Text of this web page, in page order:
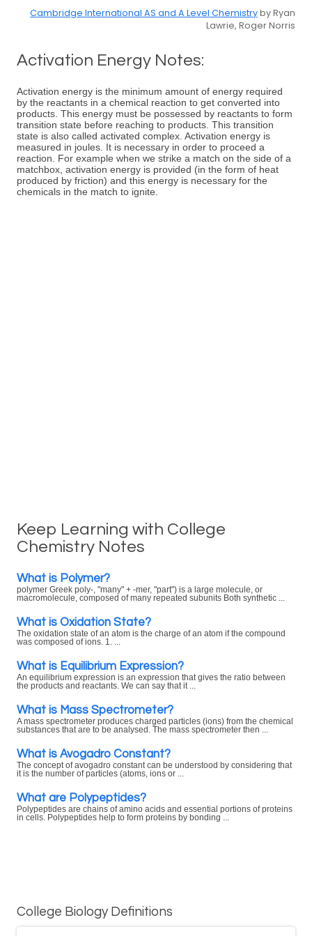
Cambridge International AS and A Level Chemistryby Ryan
Lawrie, Roger Norris
Activation Energy Notes:
Activation energy is the minimum amount of energy required
by the reactants in a chemical reaction to get converted into
products. This energy must be possessed by reactants to form
transition state before reaching to products. This transition
state is also called activated complex. Activation energy is
measured in joules. It is necessary in order to proceed a
reaction. For example when we strike a match on the side of a
matchbox, activation energy is provided (in the form of heat
produced by friction) and this energy is necessary for the
chemicals in the match to ignite.
Keep Learning with College
Chemistry Notes
What is Polymer?
polymer Greek poly-, "many" + -mer, "part") is a large molecule, or
macromolecule, composed of many repeated subunits Both synthetic ...
What is Oxidation State?
The oxidation state of an atom is the charge of an atom if the compound
was composed of ions. 1. ...
What is Equilibrium Expression?
An equilibrium expression is an expression that gives the ratio between
the products and reactants. We can say that it ...
What is Mass Spectrometer?
A mass spectrometer produces charged particles (ions) from the chemical
substances that are to be analysed. The mass spectrometer then ...
What is Avogadro Constant?
The concept of avogadro constant can be understood by considering that
it is the number of particles (atoms, ions or ...
What are Polypeptides?
Polypeptides are chains of amino acids and essential portions of proteins
in cells. Polypeptides help to form proteins by bonding ...
College Biology Definitions